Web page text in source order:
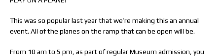
This was so popular last year that we’re making this an annual
event. All of the planes on the ramp that can be open will be.
From 10 am to 5 pm, as part of regular Museum admission, you